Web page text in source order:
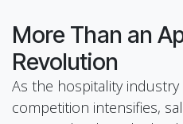
More Than an
Revolution
As the hospitality
competition intensifies,